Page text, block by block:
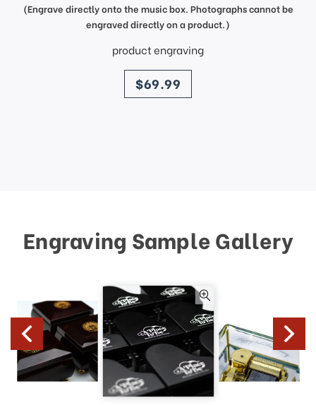
(Engrave directly onto the music box. Photographs cannot be
engraved directly on a product.)
product engraving
price
$69.99
Engraving Sample Gallery